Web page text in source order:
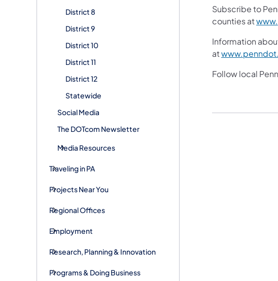
District 8
District 9
District 10
District 11
District 12
Statewide
Social Media
The DOTcom Newsletter
Media Resources
Traveling in PA
Projects Near You
Regional Offices
Employment
Research, Planning & Innovation
Programs & Doing Business
Subscribe to
counties at
Information
at
Follow local